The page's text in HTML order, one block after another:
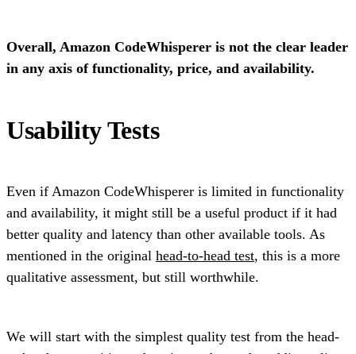
Overall, Amazon CodeWhisperer is not the clear leader
in any axis of functionality, price, and availability.
Usability Tests
Even if Amazon CodeWhisperer is limited in functionality
and availability, it might still be a useful product if it had
better quality and latency than other available tools. As
mentioned in the original head-to-head test, this is a more
qualitative assessment, but still worthwhile.
We will start with the simplest quality test from the head-